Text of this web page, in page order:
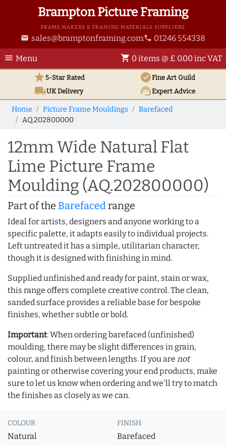
Brampton Picture Framing
FRAME MAKERS & FRAMING MATERIALS SUPPLIERS
email sales@bramptonframing.com phone 01246 554338
menu Menu shopping_cart 0 items @ £ 0.00 inc VAT
star5-Star Rated verifiedFine Art Guild
local_shippingUKDelivery support_agentExpert Advice
Home Picture Frame Mouldings
Barefaced
AQ.202800000
12mm Wide Natural Flat
Lime Picture Frame
Moulding (AQ.202800000)
Part of the Barefacedrange
Ideal for artists, designers and anyone working to a
specific palette, it adapts easily to individual projects.
Left untreated it has a simple, utilitarian character,
though it is designed with finishing in mind.
Supplied unfinished and ready for paint, stain or wax,
this range offers complete creative control. The clean,
sanded surface provides a reliable base for bespoke
finishes, whether subtle or bold.
Important: When ordering barefaced (unfinished)
moulding, there may be slight differences in grain,
colour, and finish between lengths. If you are not
painting or otherwise covering your end products, make
sure to let us know when ordering and we'll try to match
the finishes as closely as we can.
COLOUR
Natural
FINISH
Barefaced